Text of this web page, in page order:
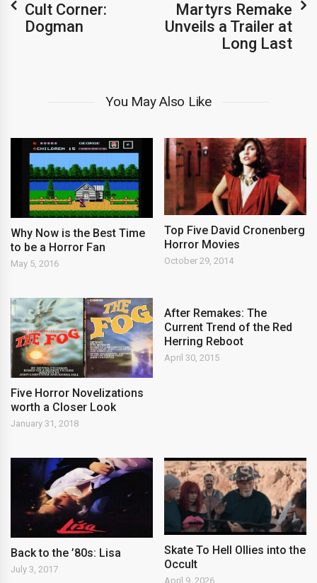
Cult Corner:
Dogman
Martyrs Remake
Unveils a Trailer at
Long Last
You May Also Like
Why Now is the Best Time
to be a Horror Fan
May 5, 2016
Top Five David Cronenberg
Horror Movies
October 29, 2014
Five Horror Novelizations
worth a Closer Look
January 31, 2018
After Remakes: The
Current Trend of the Red
Herring Reboot
April 30, 2015
Back to the ’80s: Lisa
July 3, 2017
Skate To Hell Ollies into the
Occult
April 9, 2026